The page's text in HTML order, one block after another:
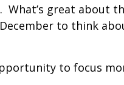
What’s great about
to think
to focus